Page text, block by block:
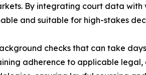
By integrating court data
and suitable for high-stakes
checks that can take
adherence to applicable